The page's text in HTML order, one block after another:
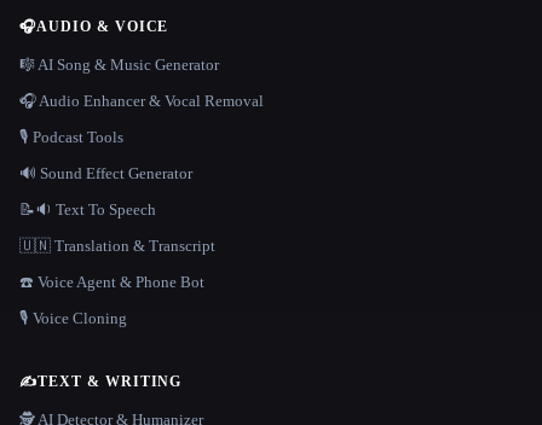
🎧AUDIO & VOICE
🎼 AI Song & Music Generator
🎧 Audio Enhancer & Vocal Removal
🎙️ Podcast Tools
🔊 Sound Effect Generator
📝🔉 Text To Speech
🇺🇳 Translation & Transcript
☎️ Voice Agent & Phone Bot
🎙️ Voice Cloning
✍️TEXT & WRITING
🕵️ AI Detector & Humanizer